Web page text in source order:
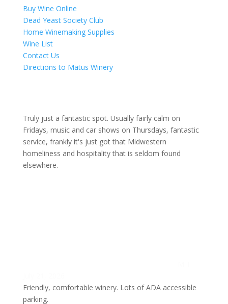
Buy Wine Online
Dead Yeast Society Club
Home Winemaking Supplies
Wine List
Contact Us
Directions to Matus Winery
Truly just a fantastic spot. Usually fairly calm on
Fridays, music and car shows on Thursdays, fantastic
service, frankly it's just got that Midwestern
homeliness and hospitality that is seldom found
elsewhere.
Friendly, comfortable winery. Lots of ADA accessible
parking.